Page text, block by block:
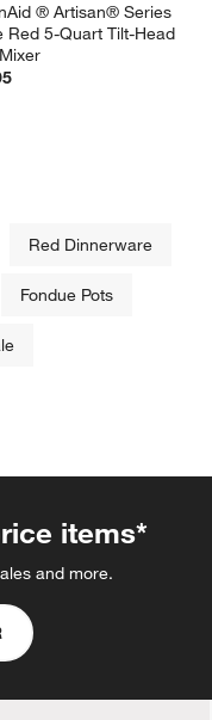
® Artisan® Series
Red 5-Quart Tilt-Head
Red Dinnerware
Fondue Pots
items*
and more.